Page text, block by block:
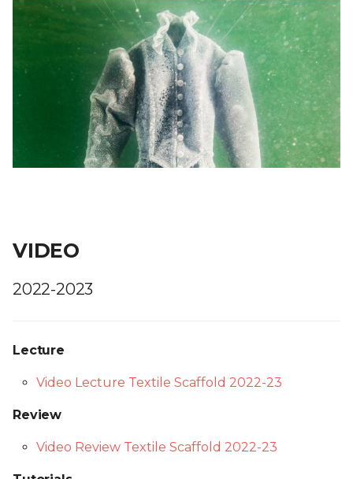
VIDEO
2022-2023
Lecture
Video Lecture Textile Scaffold 2022-23
Review
Video Review Textile Scaffold 2022-23